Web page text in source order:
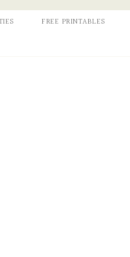
FREE PRINTABLES